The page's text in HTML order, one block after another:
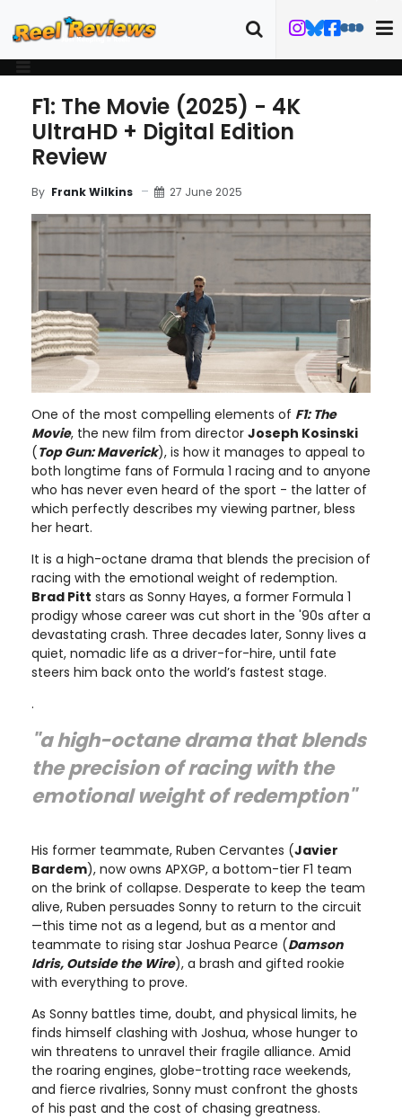
F1: The Movie (2025) - 4K
UltraHD + Digital Edition
Review
By Frank Wilkins 27 June 2025
One of the most compelling elements of F1: The
Movie, the new film from director Joseph Kosinski
(Top Gun: Maverick), is how it manages to appeal to
both longtime fans of Formula 1 racing and to anyone
who has never even heard of the sport - the latter of
which perfectly describes my viewing partner, bless
her heart.
It is a high-octane drama that blends the precision of
racing with the emotional weight of redemption.
Brad Pitt stars as Sonny Hayes, a former Formula 1
prodigy whose career was cut short in the '90s after a
devastating crash. Three decades later, Sonny lives a
quiet, nomadic life as a driver-for-hire, until fate
steers him back onto the world’s fastest stage.
.
"a high-octane drama that blends
the precision of racing with the
emotional weight of redemption"
His former teammate, Ruben Cervantes (Javier
Bardem), now owns APXGP, a bottom-tier F1 team
on the brink of collapse. Desperate to keep the team
alive, Ruben persuades Sonny to return to the circuit
—this time not as a legend, but as a mentor and
teammate to rising star Joshua Pearce (Damson
Idris, Outside the Wire), a brash and gifted rookie
with everything to prove.
As Sonny battles time, doubt, and physical limits, he
finds himself clashing with Joshua, whose hunger to
win threatens to unravel their fragile alliance. Amid
the roaring engines, globe-trotting race weekends,
and fierce rivalries, Sonny must confront the ghosts
of his past and the cost of chasing greatness.